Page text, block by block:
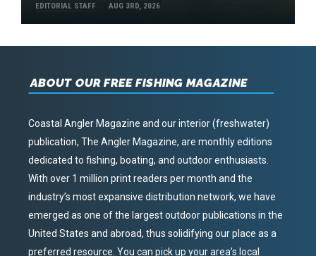
EDITORIAL STAFF AUG 3RD, 2026
ABOUT OUR FREE FISHING MAGAZINE
Coastal Angler Magazine and our interior (freshwater)
publication, The Angler Magazine, are monthly editions
dedicated to fishing, boating, and outdoor enthusiasts.
With over 1 million print readers per month and the
industry’s most expansive distribution network, we have
emerged as one of the largest outdoor publications in the
United States and abroad, thus solidifying our place as a
preferred resource. You can pick up your area’s local